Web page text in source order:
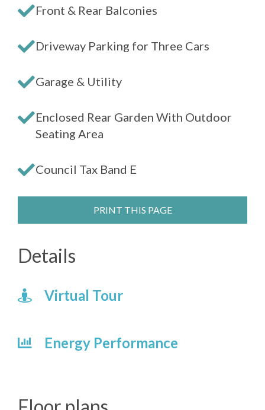
Front & Rear Balconies
Driveway Parking for Three Cars
Garage & Utility
Enclosed Rear Garden With Outdoor
Seating Area
Council Tax Band E
PRINT THIS PAGE
Details
Virtual Tour
Energy Performance